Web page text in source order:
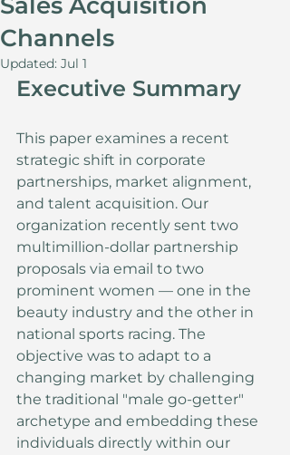
Channels
Updated: Jul 1
Executive Summary
This paper examines a recent
strategic shift in corporate
partnerships, market alignment,
and talent acquisition. Our
organization recently sent two
multimillion-dollar partnership
proposals via email to two
prominent women — one in the
beauty industry and the other in
national sports racing. The
objective was to adapt to a
changing market by challenging
the traditional "male go-getter"
archetype and embedding these
individuals directly within our